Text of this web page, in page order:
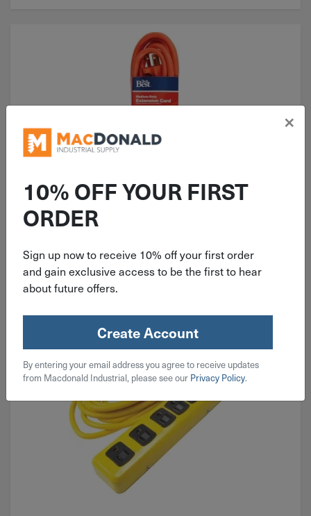
10% OFF YOUR FIRST
ORDER
Sign up now to receive 10% off your first order
and gain exclusive access to be the first to hear
about future offers.
Create Account
By entering your email address you agree to receive updates
from Macdonald Industrial, please see our Privacy Policy.
×